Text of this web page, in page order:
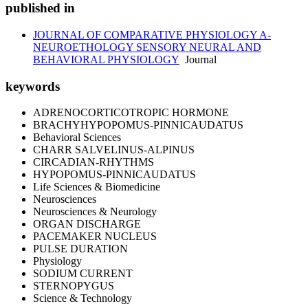
published in
JOURNAL OF COMPARATIVE PHYSIOLOGY A-
NEUROETHOLOGY SENSORY NEURAL AND
BEHAVIORAL PHYSIOLOGY Journal
keywords
ADRENOCORTICOTROPIC HORMONE
BRACHYHYPOPOMUS-PINNICAUDATUS
Behavioral Sciences
CHARR SALVELINUS-ALPINUS
CIRCADIAN-RHYTHMS
HYPOPOMUS-PINNICAUDATUS
Life Sciences & Biomedicine
Neurosciences
Neurosciences & Neurology
ORGAN DISCHARGE
PACEMAKER NUCLEUS
PULSE DURATION
Physiology
SODIUM CURRENT
STERNOPYGUS
Science & Technology